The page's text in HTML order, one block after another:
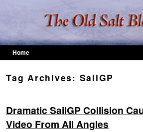
Home
Tag Archives: SailGP
Dramatic SailGP Collision
Video From All Angles